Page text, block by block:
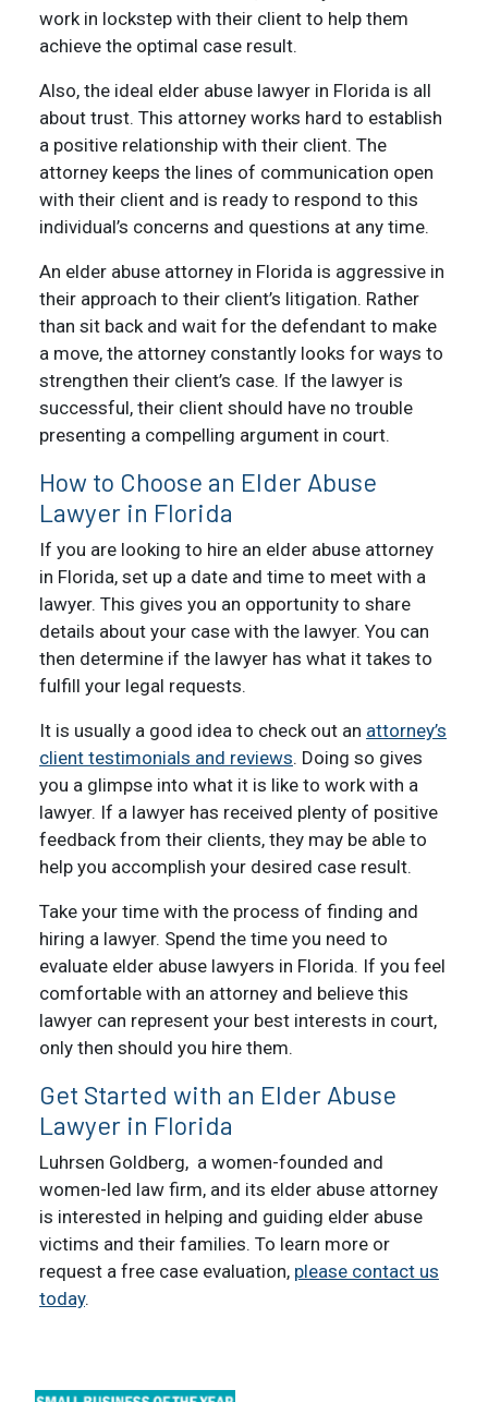
work in lockstep with their client to help them
achieve the optimal case result.
Also, the ideal elder abuse lawyer in Florida is all
about trust. This attorney works hard to establish
a positive relationship with their client. The
attorney keeps the lines of communication open
with their client and is ready to respond to this
individual’s concerns and questions at any time.
An elder abuse attorney in Florida is aggressive in
their approach to their client’s litigation. Rather
than sit back and wait for the defendant to make
a move, the attorney constantly looks for ways to
strengthen their client’s case. If the lawyer is
successful, their client should have no trouble
presenting a compelling argument in court.
How to Choose an Elder Abuse
Lawyer in Florida
If you are looking to hire an elder abuse attorney
in Florida, set up a date and time to meet with a
lawyer. This gives you an opportunity to share
details about your case with the lawyer. You can
then determine if the lawyer has what it takes to
fulfill your legal requests.
It is usually a good idea to check out an attorney’s
client testimonials and reviews. Doing so gives
you a glimpse into what it is like to work with a
lawyer. If a lawyer has received plenty of positive
feedback from their clients, they may be able to
help you accomplish your desired case result.
Take your time with the process of finding and
hiring a lawyer. Spend the time you need to
evaluate elder abuse lawyers in Florida. If you feel
comfortable with an attorney and believe this
lawyer can represent your best interests in court,
only then should you hire them.
Get Started with an Elder Abuse
Lawyer in Florida
Luhrsen Goldberg, a women-founded and
women-led law firm, and its elder abuse attorney
is interested in helping and guiding elder abuse
victims and their families. To learn more or
request a free case evaluation, please contact us
today.